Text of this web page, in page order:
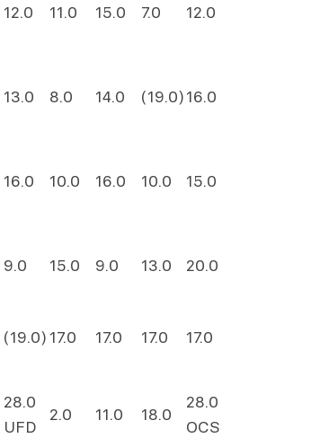
12.0 11.0 15.0 7.0 12.0
13.0 8.0 14.0 (19.0)16.0
16.0 10.0 16.0 10.0 15.0
9.0 15.0 9.0 13.0 20.0
(19.0) 17.0 17.0 17.0 17.0
28.0
UFD
2.0 11.0 18.0
28.0
OCS